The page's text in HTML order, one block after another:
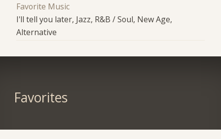
Favorite Music
I'll tell you later, Jazz, R&B / Soul, New Age,
Alternative
Favorites